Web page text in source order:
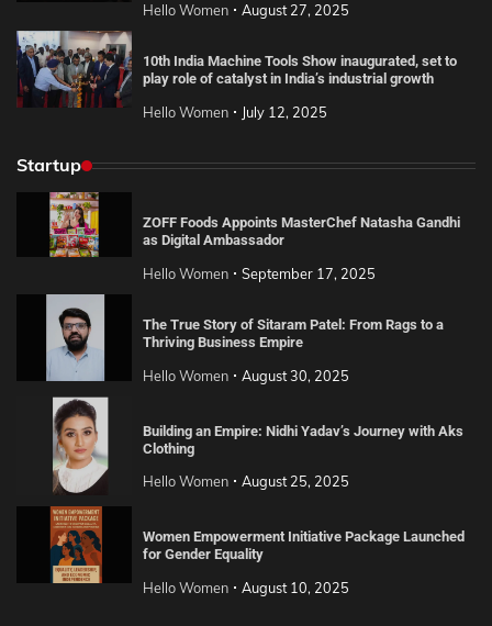
Hello Women August 27, 2025
10th India Machine Tools Show inaugurated, set to
play role of catalyst in India’s industrial growth
Hello Women July 12, 2025
Startup
ZOFF Foods Appoints MasterChef Natasha Gandhi
as Digital Ambassador
Hello Women September 17, 2025
The True Story of Sitaram Patel: From Rags to a
Thriving Business Empire
Hello Women August 30, 2025
Building an Empire: Nidhi Yadav’s Journey with Aks
Clothing
Hello Women August 25, 2025
Women Empowerment Initiative Package Launched
for Gender Equality
Hello Women August 10, 2025